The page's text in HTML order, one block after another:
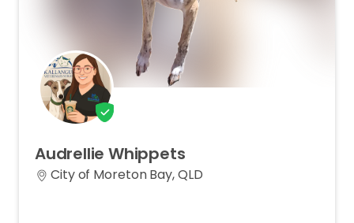
Audrellie Whippets
City of Moreton Bay, QLD